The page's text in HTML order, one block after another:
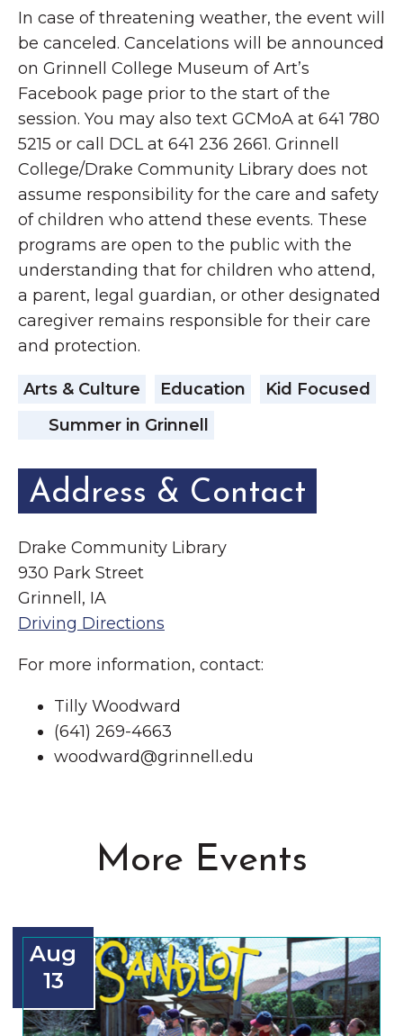
In case of threatening weather, the event will
be canceled. Cancelations will be announced
on Grinnell College Museum of Art’s
Facebook page prior to the start of the
session. You may also text GCMoA at 641 780
5215 or call DCL at 641 236 2661. Grinnell
College/Drake Community Library does not
assume responsibility for the care and safety
of children who attend these events. These
programs are open to the public with the
understanding that for children who attend,
a parent, legal guardian, or other designated
caregiver remains responsible for their care
and protection.
Arts & Culture Education
Kid Focused
Summer in Grinnell
Address & Contact
Drake Community Library
930 Park Street
Grinnell, IA
Driving Directions
For more information, contact:
Tilly Woodward
(641) 269-4663
woodward@grinnell.edu
More Events
Aug
13